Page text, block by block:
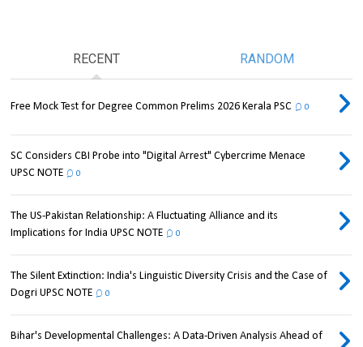
RECENT RANDOM
Free Mock Test for Degree Common Prelims 2026 Kerala PSC 0
SC Considers CBI Probe into "Digital Arrest" Cybercrime Menace
UPSC NOTE
0
The US-Pakistan Relationship: A Fluctuating Alliance and its
Implications for India UPSC NOTE
0
The Silent Extinction: India's Linguistic Diversity Crisis and the Case of
Dogri UPSC NOTE
0
Bihar's Developmental Challenges: A Data-Driven Analysis Ahead of